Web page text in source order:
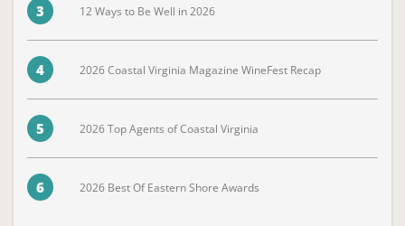
3 12 Ways to Be Well in 2026
4 2026 Coastal Virginia Magazine WineFest Recap
5 2026 Top Agents of Coastal Virginia
6 2026 Best Of Eastern Shore Awards